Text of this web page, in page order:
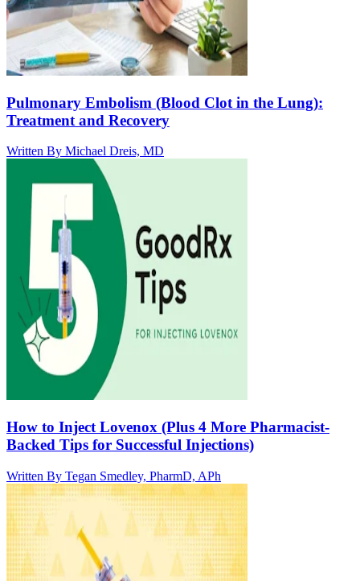
Pulmonary Embolism (Blood Clot in the Lung):
Treatment and Recovery
Written By Michael Dreis, MD
How to Inject Lovenox (Plus 4 More Pharmacist-
Backed Tips for Successful Injections)
Written By Tegan Smedley, PharmD, APh